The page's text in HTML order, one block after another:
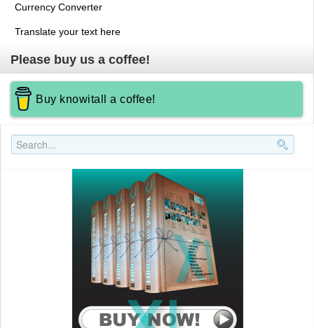
Currency Converter
Translate your text here
Please buy us a coffee!
Buy knowitall a coffee!
Search..